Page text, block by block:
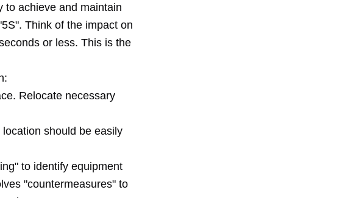
to achieve and maintain
Think of the impact on
or less. This is the
Relocate necessary
should be easily
to identify equipment
"countermeasures" to